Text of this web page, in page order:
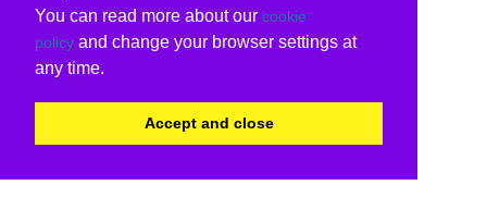
You can read more about our cookie
policy and change your browser settings at
any time.
Accept and close